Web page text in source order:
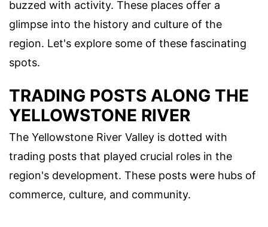
buzzed with activity. These places offer a
glimpse into the history and culture of the
region. Let's explore some of these fascinating
spots.
TRADING POSTS ALONG THE
YELLOWSTONE RIVER
The Yellowstone River Valley is dotted with
trading posts that played crucial roles in the
region's development. These posts were hubs of
commerce, culture, and community.